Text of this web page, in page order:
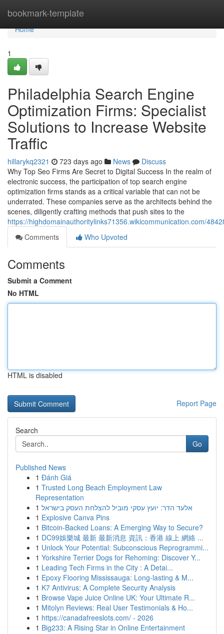
bookmark-template
Home
Home
1
Philadelphia Search Engine
Optimization Firms: Specialist
Solutions to Increase Website
Traffic
hillarykq2321 723 days ago News
Discuss
Why Top Seo Firms Are Secret to Digital Success In the realm of
electronic success, the participation of top search engine
optimization firms stands as a critical variable that can not be
underrated. These companies serve as the architects behind the
scenes, diligently crafting methods that push sites to the
https://highdomainauthoritylinks71356.wikicommunication.com/
Comments
Who Upvoted
Comments
Submit a Comment
No HTML
HTML is disabled
Report Page
Search
Go
Published News
1 Đánh Giá
1 Trusted Long Beach Employment Law
Representation
1 אלעד הדר: יועץ עסקי מוביל להצלחת העסק בישראל
1 Explosive Canva Pins
1 Bitcoin-Backed Loans: A Emerging Way to Secure?
1 DC99娛樂城 最新 最新消息 資訊：香港 線上 網絡 ...
1 Unlock Your Potential: Subconscious Reprogrammi...
1 Yorkshire Terrier Dogs for Rehoming: Discover Y...
1 Leading Tech Firms in the City : A Detai...
1 Epoxy Flooring Mississauga: Long-lasting & M...
1 K7 Antivirus: A Complete Security Analysis
1 Browse Vape Juice Online UK: Your Ultimate R...
1 Mitolyn Reviews: Real User Testimonials & Ho...
1 https://canadafreeslots.com/ - 2026
1 Big233: A Rising Star in Online Entertainment